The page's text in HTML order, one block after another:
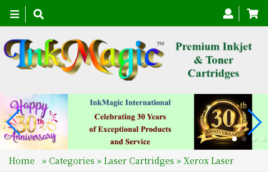
Toggle
navigation
Home » Categories » Laser Cartridges » Xerox Laser